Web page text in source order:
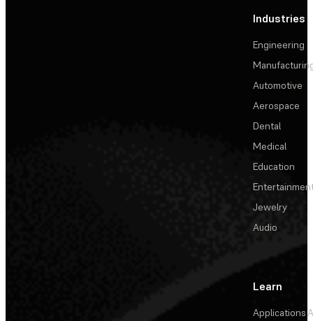
Industries
Engineering
Automotive
Aerospace
Dental
Medical
Education
Jewelry
Audio
Learn
Applications